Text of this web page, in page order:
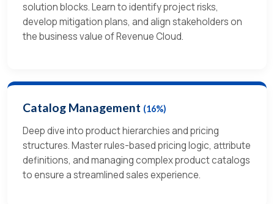
solution blocks.Learn to identify project risks,
develop mitigation plans, and align stakeholders on
the business value of Revenue Cloud.
Catalog Management (16%)
Deep dive into product hierarchies and pricing
structures.Master rules-based pricing logic, attribute
definitions, and managing complex product catalogs
to ensure a streamlined sales experience.